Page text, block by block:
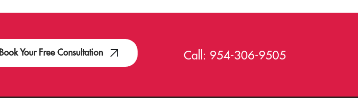
Book Your Free Consultation Call: 954-306-9505